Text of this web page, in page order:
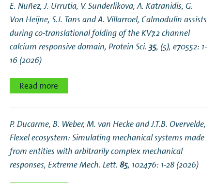
E. Nuñez, J. Urrutia, V. Sunderlikova, A. Katranidis, G.
Von Heijne, S.J. Tans and A. Villarroel, Calmodulin assists
during co‐translational folding of the KV7.2 channel
calcium responsive domain, Protein Sci. 35, (5), e70552: 1-
16 (2026)
Read more
P. Ducarme, B. Weber, M. van Hecke and J.T.B. Overvelde,
Flexel ecosystem: Simulating mechanical systems made
from entities with arbitrarily complex mechanical
responses, Extreme Mech. Lett. 85, 102476: 1-28 (2026)